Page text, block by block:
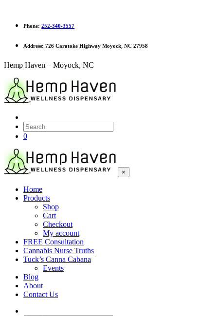
Phone: 252-340-3557
Address: 726 Caratoke Highway Moyock, NC 27958
Hemp Haven – Moyock, NC
0
×
Home
Products
Shop
Cart
Checkout
My account
FREE Consultation
Cannabis Nurse Truths
Tuck’s Canna Cabana
Events
Blog
About
Contact Us